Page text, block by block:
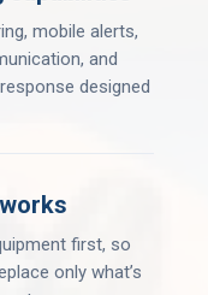
mobile alerts,
and
designed
first, so
only what’s